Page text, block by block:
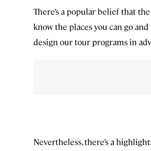
There’s a popular belief that
know the places you can go
design our tour programs in
Nevertheless, there’s a